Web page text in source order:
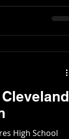
High School